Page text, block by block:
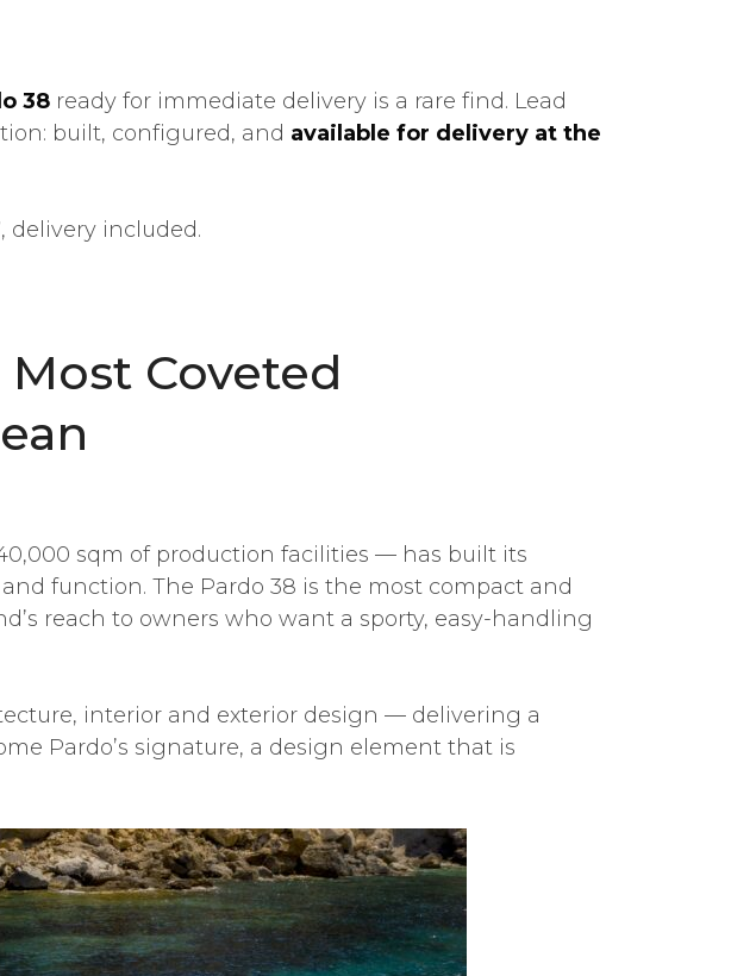
38 ready for immediate delivery is a rare find. Lead
built, configured, and available for delivery at the
, delivery included.
Coveted
sqm of production facilities — has built its
function. The Pardo 38 is the most compact and
reach to owners who want a sporty, easy-handling
interior and exterior design — delivering a
Pardo’s signature, a design element that is